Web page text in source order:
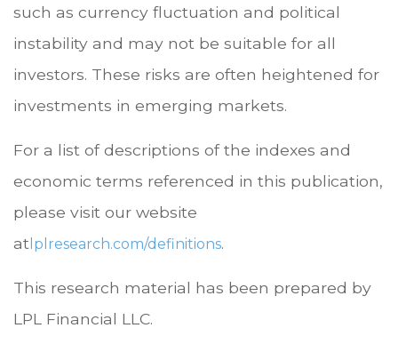
such as currency fluctuation and political
instability and may not be suitable for all
investors. These risks are often heightened for
investments in emerging markets.
For a list of descriptions of the indexes and
economic terms referenced in this publication,
please visit our website
at lplresearch.com/definitions.
This research material has been prepared by
LPL Financial LLC.